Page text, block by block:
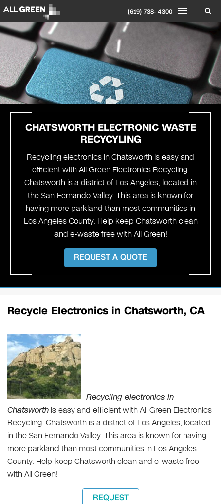
(619) 738- 4300
CHATSWORTH ELECTRONIC WASTE
RECYCYLING
Recycling electronics in Chatsworth is easy and
efficient with All Green Electronics Recycling.
Chatsworth is a district of Los Angeles, located in
the San Fernando Valley. This area is known for
having more parkland than most communities in
Los Angeles County. Help keep Chatsworth clean
and e-waste free with All Green!
REQUEST A QUOTE
Recycle Electronics in Chatsworth, CA
Recycling electronics in
Chatsworth is easy and efficient with All Green Electronics
Recycling. Chatsworth is a district of Los Angeles, located
in the San Fernando Valley. This area is known for having
more parkland than most communities in Los Angeles
County. Help keep Chatsworth clean and e-waste free
with All Green!
REQUEST